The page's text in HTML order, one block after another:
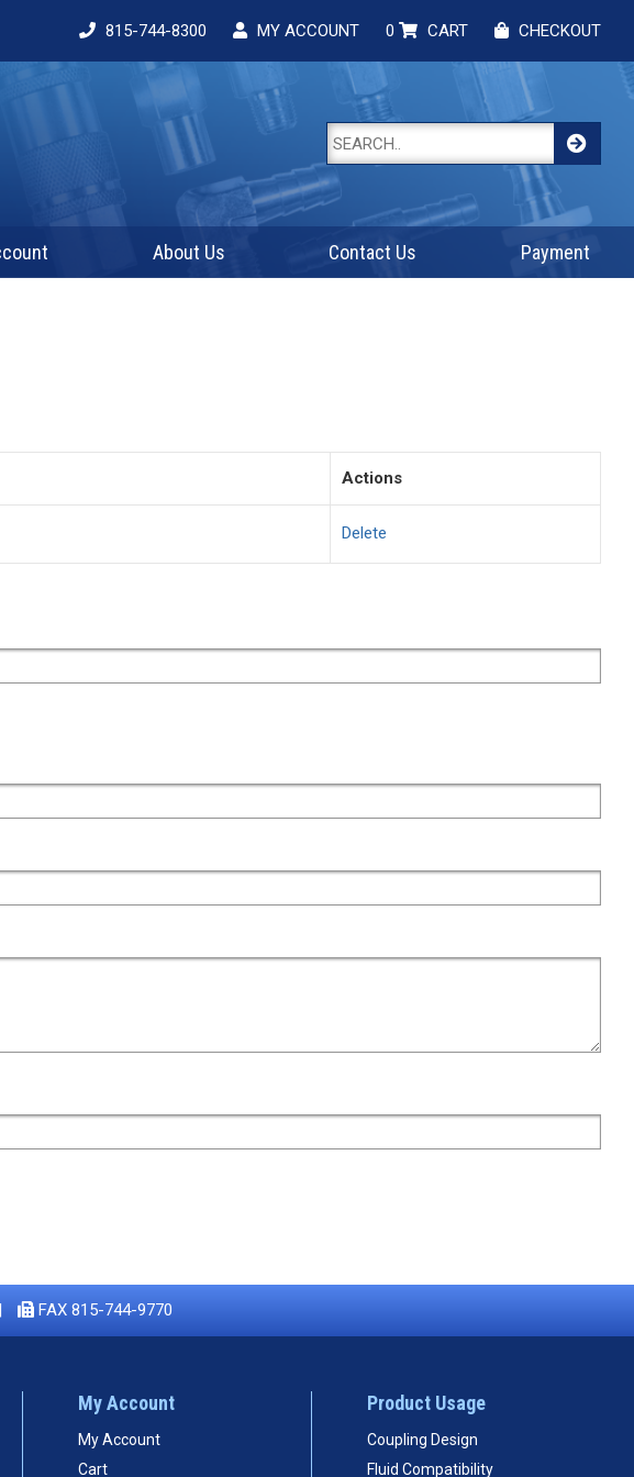
815-744-8300 MY ACCOUNT 0 CART CHECKOUT
About Us Contact Us Payment
Actions
Delete
FAX 815-744-9770
My Account
My Account
Cart
Product Usage
Coupling Design
Fluid Compatibility